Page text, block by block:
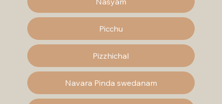
Picchu
Pizzhichal
Navara Pinda swedanam